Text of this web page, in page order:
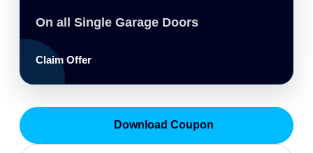
On all Single Garage Doors
Claim Offer
Download Coupon